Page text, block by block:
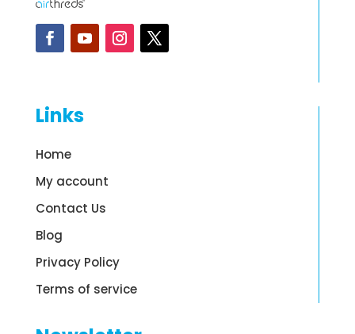
Links
Home
My account
Contact Us
Blog
Privacy Policy
Terms of service